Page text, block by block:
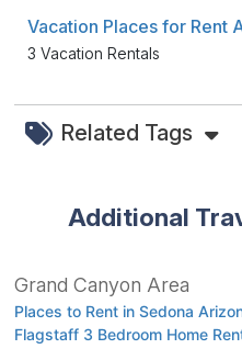
Vacation Places for Rent
3 Vacation Rentals
Related Tags
Additional
Grand Canyon Area
Places to Rent in Sedona
Flagstaff 3 Bedroom Home